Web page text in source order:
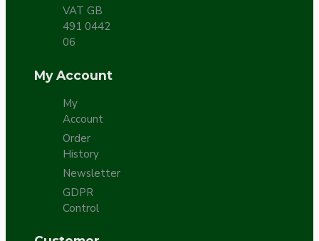
VAT GB
491 0442
06
My Account
My
Account
Order
History
Newsletter
GDPR
Control